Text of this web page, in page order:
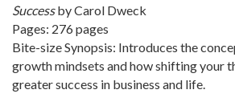
Successby Carol Dweck
Pages: 276 pages
Bite-size Synopsis: Introduces the
growth mindsets and how shifting your
greater success in business and life.